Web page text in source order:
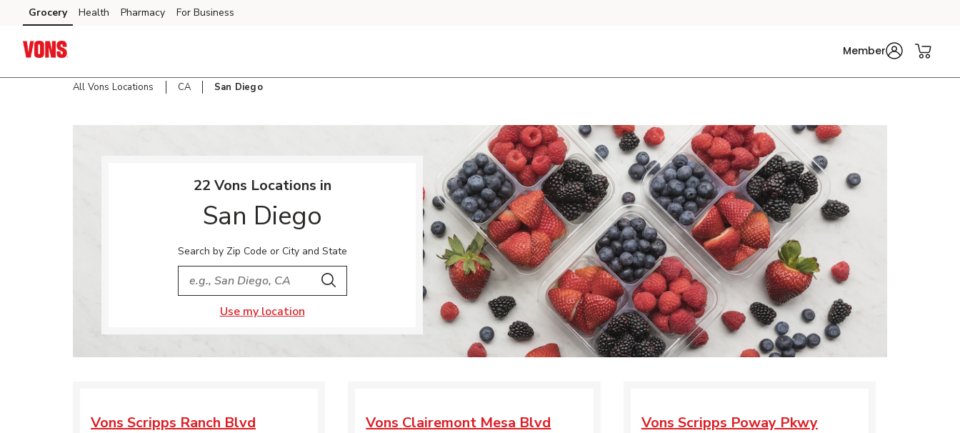
Skip to content
Skip to main content
Skip to cookie settings
Skip to chat
Grocery Health Pharmacy For Business
Member
All Vons Locations CA San Diego
22 Vons Locations in
San Diego
Search by Zip Code or City and State
City, State/Provice, Zip or City & Country
Search
Use my location
Vons Scripps Ranch Blvd Vons Clairemont Mesa Blvd Vons Scripps Poway Pkwy